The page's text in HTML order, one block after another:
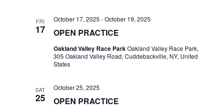
FRI
17 OPEN PRACTICE
October 17, 2025 -October 19, 2025
Oakland Valley Race ParkOakland Valley Race Park,
305 Oakland Valley Road, Cuddebackville, NY, United
States
SAT
25 OPEN PRACTICE
October 25, 2025